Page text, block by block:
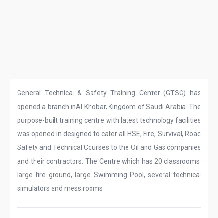
General Technical & Safety Training Center (GTSC) has
opened a branch inAl Khobar, Kingdom of Saudi Arabia. The
purpose-built training centre with latest technology facilities
was opened in designed to cater all HSE, Fire, Survival, Road
Safety and Technical Courses to the Oil and Gas companies
and their contractors. The Centre which has 20 classrooms,
large fire ground, large Swimming Pool, several technical
simulators and mess rooms